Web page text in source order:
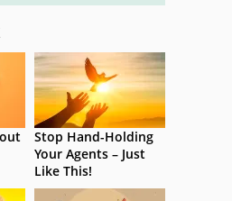
Stop Hand-Holding
Your Agents – Just
Like This!